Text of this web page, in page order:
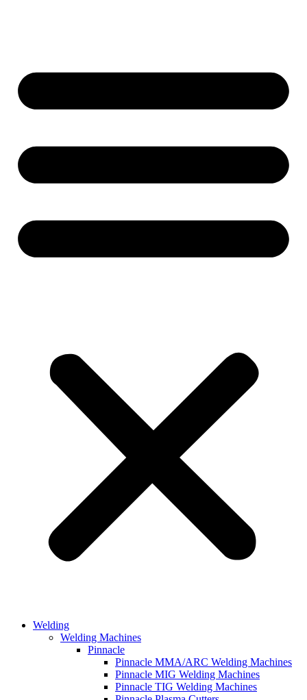
Welding
Welding Machines
Pinnacle
Pinnacle MMA/ARC Welding Machines
Pinnacle MIG Welding Machines
Pinnacle TIG Welding Machines